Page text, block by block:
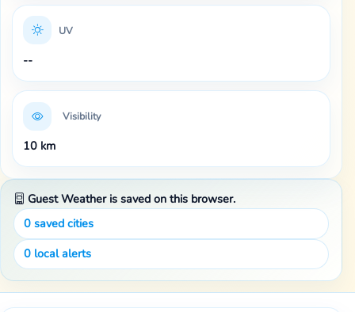
UV
--
Visibility
10 km
Guest Weather is saved on this browser.
0saved cities
0local alerts